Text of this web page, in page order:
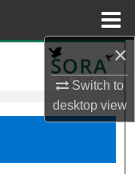
×
Switch to
desktopview